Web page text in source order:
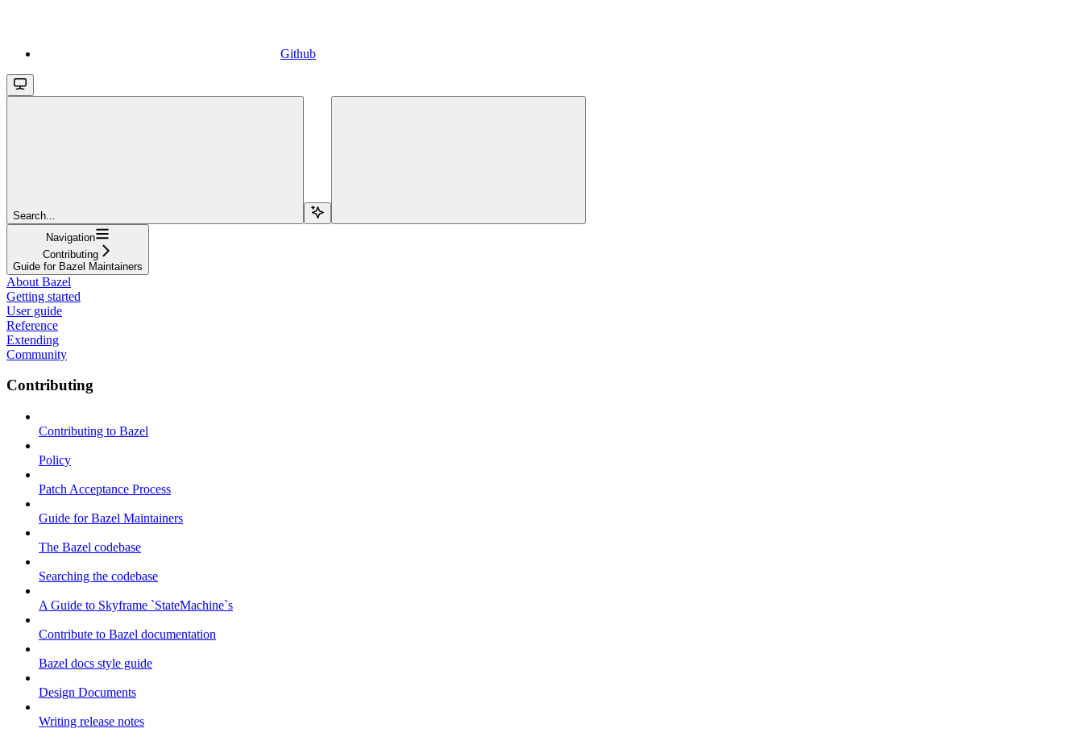
Github
Search...
Navigation
Contributing
Guide for Bazel Maintainers
About Bazel
Getting started
User guide
Reference
Extending
Community
Contributing
Contributing to Bazel
Policy
Patch Acceptance Process
Guide for Bazel Maintainers
The Bazel codebase
Searching the codebase
A Guide to Skyframe `StateMachine`s
Contribute to Bazel documentation
Bazel docs style guide
Design Documents
Writing release notes